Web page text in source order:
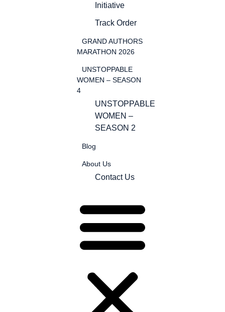
Initiative
Track Order
GRAND AUTHORS
MARATHON 2026
UNSTOPPABLE
WOMEN – SEASON
4
UNSTOPPABLE
WOMEN –
SEASON 2
Blog
About Us
Contact Us